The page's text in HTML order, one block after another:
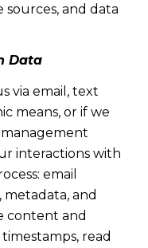
and data
Data
via email, text
means, or if we
interactions with
email
metadata, and
content and
read